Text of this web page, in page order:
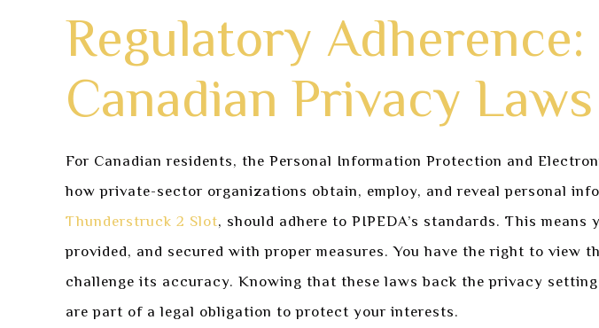
Regulatory
Canadian Privacy
For Canadian residents, the Personal Information Protection and
how private-sector organizations obtain, employ, and reveal personal
Thunderstruck 2 Slot, should adhere to PIPEDA’s standards. This
provided, and secured with proper measures. You have the right to
challenge its accuracy. Knowing that these laws back the privacy
are part of a legal obligation to protect your interests.